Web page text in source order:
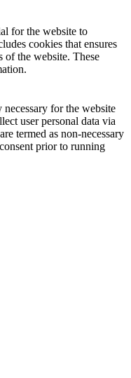
for the website to
cookies that ensures
of the website. These
for the website
user personal data via
termed as non-necessary
prior to running